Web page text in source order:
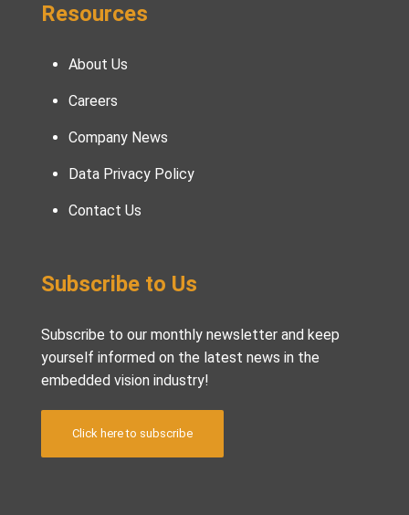
Resources
About Us
Careers
Company News
Data Privacy Policy
Contact Us
Subscribe to Us
Subscribe to our monthly newsletter and keep
yourself informed on the latest news in the
embedded vision industry!
Click here to subscribe